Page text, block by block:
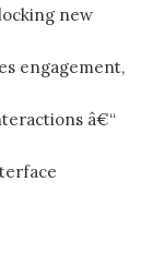
new
engagement,
â€“